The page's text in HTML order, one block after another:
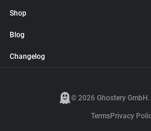
Shop
Blog
Changelog
© 2026 Ghostery
TermsPrivacy